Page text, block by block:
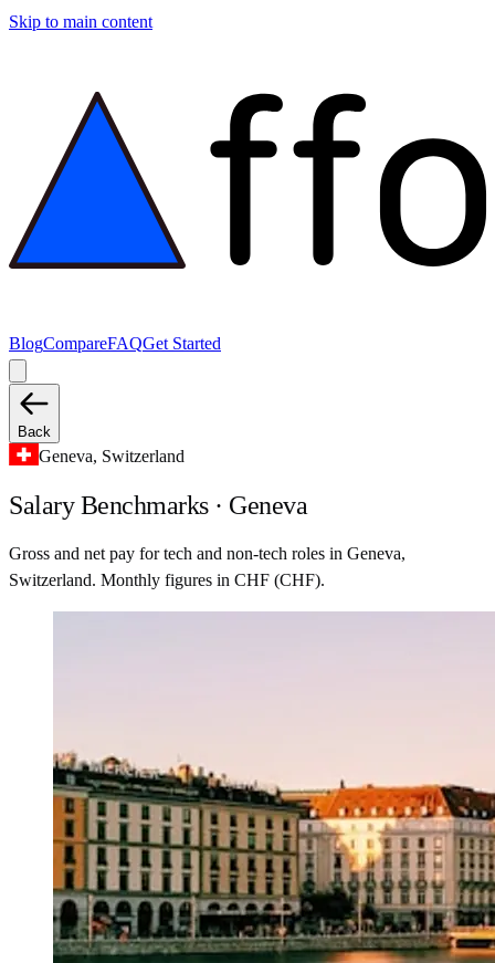
Skip to main content
BlogCompareFAQGet Started
Back
Geneva, Switzerland
Salary Benchmarks · Geneva
Gross and net pay for tech and non-tech roles in Geneva,
Switzerland. Monthly figures in CHF (CHF).